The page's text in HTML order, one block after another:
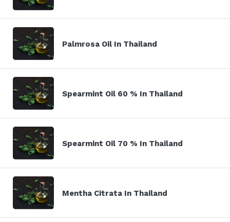
Palmrosa Oil In Thailand
Spearmint Oil 60 % In Thailand
Spearmint Oil 70 % In Thailand
Mentha Citrata In Thailand